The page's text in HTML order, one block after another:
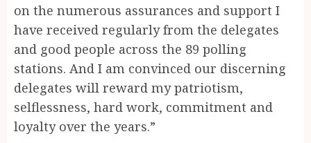
on the numerous assurances and support I
have received regularly from the delegates
and good people across the 89 polling
stations. And I am convinced our discerning
delegates will reward my patriotism,
selflessness, hard work, commitment and
loyalty over the years.”